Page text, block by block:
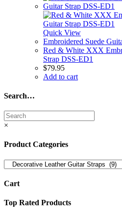
Quick View
Embroidered Suede
Red & White XXX
Strap DSS-ED1
$79.95
Add to cart
Search…
×
Product Categories
Cart
Top Rated Products